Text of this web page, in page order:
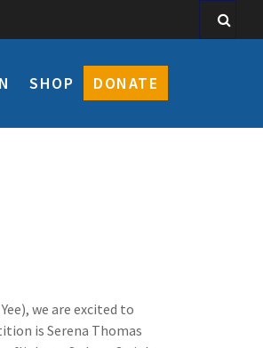
SHOP DONATE
we are excited to
is Serena Thomas